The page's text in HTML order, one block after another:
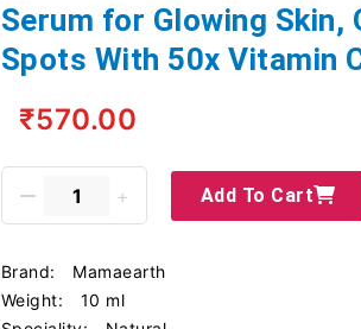
Serum for Glowing Skin,
Spots With 50x Vitamin
₹570.00
Add To Cart
Brand:
Mamaearth
Weight:
10 ml